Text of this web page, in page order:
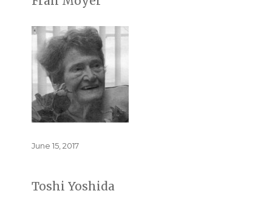
Posted
June 15, 2017
Toshi Yoshida